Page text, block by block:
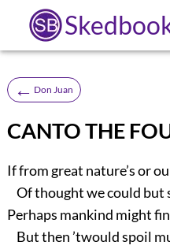
← Don Juan
CANTO THE
If from great nature’s or
Of thought we could but
Perhaps mankind might
But then ’twould spoil